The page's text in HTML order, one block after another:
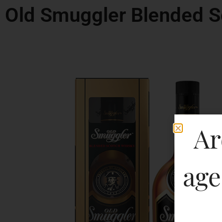
Old Smuggler Blended